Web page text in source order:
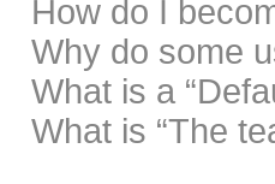
How do I
Why do some
What is a
What is “The